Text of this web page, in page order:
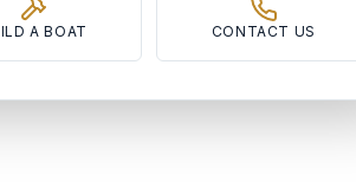
A BOAT CONTACT US